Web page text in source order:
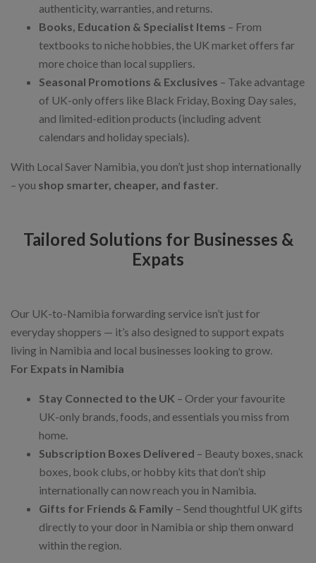
authenticity, warranties, and returns.
Books, Education & Specialist Items – From
textbooks to niche hobbies, the UK market offers far
more choice than local suppliers.
Seasonal Promotions & Exclusives – Take advantage
of UK-only offers like Black Friday, Boxing Day sales,
and limited-edition products (including advent
calendars and holiday specials).
With Local Saver Namibia, you don’t just shop internationally
– you shop smarter, cheaper, and faster
Tailored Solutions for Businesses &
Expats
Our UK-to-Namibia forwarding service isn’t just for
everyday shoppers — it’s also designed to support expats
living in Namibia and local businesses looking to grow.
For Expats in Namibia
Stay Connected to the UK – Order your favourite
UK-only brands, foods, and essentials you miss from
home.
Subscription Boxes Delivered – Beauty boxes, snack
boxes, book clubs, or hobby kits that don’t ship
internationally can now reach you in Namibia.
Gifts for Friends & Family – Send thoughtful UK gifts
directly to your door in Namibia or ship them onward
within the region.